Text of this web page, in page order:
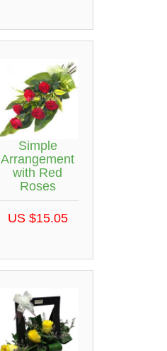
Simple
Arrangement
with Red
Roses
US $15.05